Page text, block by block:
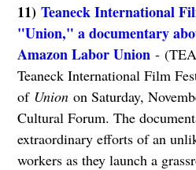
11) Teaneck International
"Union," a documentary
Amazon Labor Union -
Teaneck International Film
of Unionon Saturday,
Cultural Forum. The
extraordinary efforts of an
workers as they launch a